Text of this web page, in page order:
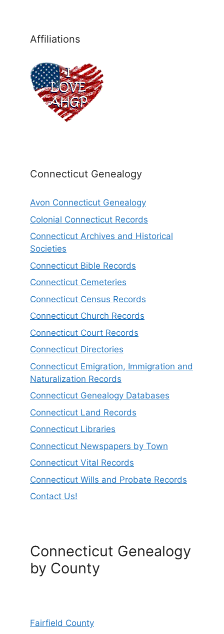
Affiliations
Connecticut Genealogy
Avon Connecticut Genealogy
Colonial Connecticut Records
Connecticut Archives and Historical
Societies
Connecticut Bible Records
Connecticut Cemeteries
Connecticut Census Records
Connecticut Church Records
Connecticut Court Records
Connecticut Directories
Connecticut Emigration, Immigration and
Naturalization Records
Connecticut Genealogy Databases
Connecticut Land Records
Connecticut Libraries
Connecticut Newspapers by Town
Connecticut Vital Records
Connecticut Wills and Probate Records
Contact Us!
Connecticut Genealogy
by County
Fairfield County